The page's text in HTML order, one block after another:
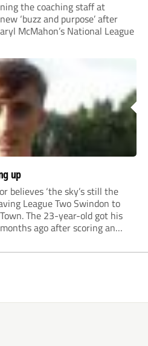
the coaching staff at
‘buzz and purpose’ after
McMahon’s National League
up
believes ‘the sky’s still the
League Two Swindon to
The 23-year-old got his
ago after scoring an